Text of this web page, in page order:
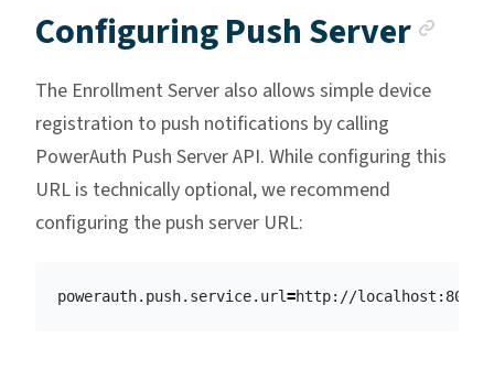
Configuring Push Server
The Enrollment Server also allows simple device
registration to push notifications by calling
PowerAuth Push Server API. While configuring this
URL is technically optional, we recommend
configuring the push server URL:
powerauth.push.service.url=